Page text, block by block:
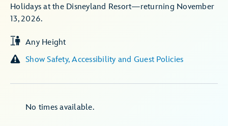
Holidays at the Disneyland Resort—returning November
13, 2026.
Any Height
Show Safety, Accessibility and Guest Policies
No times available.